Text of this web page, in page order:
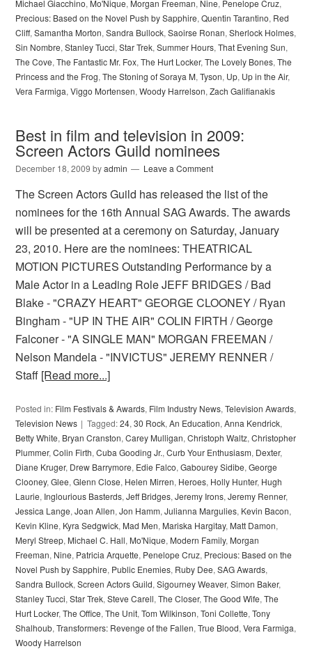
Michael Giacchino, Mo'Nique, Morgan Freeman, Nine, Penelope Cruz,
Precious: Based on the Novel Push by Sapphire,Quentin Tarantino, Red
Cliff,Samantha Morton,Sandra Bullock,Saoirse Ronan,Sherlock Holmes,
Sin Nombre,Stanley Tucci,Star Trek,Summer Hours,That Evening Sun,
The Cove,The Fantastic Mr. Fox,The Hurt Locker,The Lovely Bones,The
Princess and the Frog,The Stoning of Soraya M,Tyson, Up, Up in the Air,
Vera Farmiga,Viggo Mortensen,Woody Harrelson,Zach Galifianakis
Best in film and television in 2009:
Screen Actors Guild nominees
December 18, 2009 byadmin Leave a Comment
The Screen Actors Guild has released the list of the
nominees for the 16th Annual SAG Awards. The awards
will be presented at a ceremony on Saturday, January
23, 2010. Here are the nominees: THEATRICAL
MOTION PICTURES Outstanding Performance by a
Male Actor in a Leading Role JEFF BRIDGES / Bad
Blake - "CRAZY HEART" GEORGE CLOONEY / Ryan
Bingham - "UP IN THE AIR" COLIN FIRTH / George
Falconer - "A SINGLE MAN" MORGAN FREEMAN /
Nelson Mandela - "INVICTUS" JEREMY RENNER /
Staff [Read more...]
Posted in: Film Festivals & Awards, Film Industry News,Television Awards,
Television News
Tagged:24,30 Rock,An Education,Anna Kendrick,
Betty White, Bryan Cranston,Carey Mulligan,Christoph Waltz,Christopher
Plummer,Colin Firth,Cuba Gooding Jr.,Curb Your Enthusiasm, Dexter,
Diane Kruger, Drew Barrymore, Edie Falco,Gabourey Sidibe,George
Clooney,Glee,Glenn Close, Helen Mirren, Heroes, Holly Hunter, Hugh
Laurie, Inglourious Basterds,Jeff Bridges,Jeremy Irons,Jeremy Renner,
Jessica Lange,Joan Allen,Jon Hamm,Julianna Margulies, Kevin Bacon,
Kevin Kline, Kyra Sedgwick, Mad Men, Mariska Hargitay, Matt Damon,
Meryl Streep, Michael C. Hall, Mo'Nique, Modern Family, Morgan
Freeman, Nine, Patricia Arquette, Penelope Cruz, Precious: Based on the
Novel Push by Sapphire, Public Enemies, Ruby Dee,SAG Awards,
Sandra Bullock,Screen Actors Guild,Sigourney Weaver,Simon Baker,
Stanley Tucci,Star Trek,Steve Carell,The Closer,The Good Wife,The
Hurt Locker,The Office,The Unit,Tom Wilkinson,Toni Collette,Tony
Shalhoub,Transformers: Revenge of the Fallen,True Blood,Vera Farmiga,
Woody Harrelson